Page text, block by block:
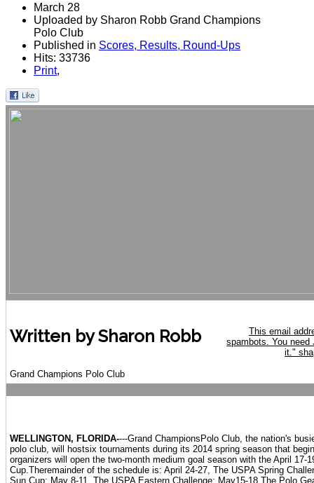
March 28
Uploaded by Sharon Robb Grand Champions
Polo Club
Published in Scores, Results, Round-Ups
Hits: 33736
Print,
Written by Sharon Robb
Grand Champions Polo Club
This email
spambots. You need
it. "
WELLINGTON, FLORIDA----Grand ChampionsPolo Club, the nation's
polo club, will hostsix tournaments during its 2014 spring season that
organizers will open the two-month medium goal season with the April 17-
Cup.Theremainder of the schedule is: April 24-27, The USPA Spring
Sun Cup; May 8-11, The USPA Eastern Challenge; May15-18 The Polo